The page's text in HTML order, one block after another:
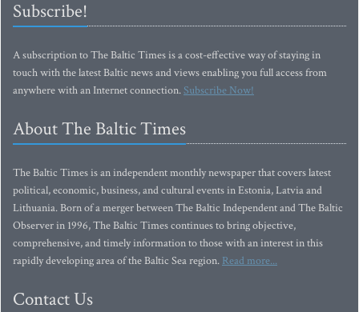
Subscribe!
A subscription to The Baltic Times is a cost-effective way of staying in
touch with the latest Baltic news and views enabling you full access from
anywhere with an Internet connection.Subscribe Now!
About The Baltic Times
The Baltic Times is an independent monthly newspaper that covers latest
political, economic, business, and cultural events in Estonia, Latvia and
Lithuania. Born of a merger between The Baltic Independent and The Baltic
Observer in 1996, The Baltic Times continues to bring objective,
comprehensive, and timely information to those with an interest in this
rapidly developing area of the Baltic Sea region. Read more...
Contact Us